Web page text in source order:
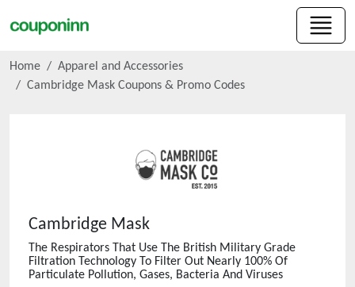
Home
Apparel and Accessories
Cambridge Mask Coupons & Promo Codes
Cambridge Mask
The Respirators That Use The British Military Grade
Filtration Technology To Filter Out Nearly 100% Of
Particulate Pollution, Gases, Bacteria And Viruses